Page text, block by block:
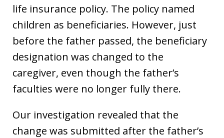
life insurance policy. The policy named
children as beneficiaries. However, just
before the father passed, the beneficiary
designation was changed to the
caregiver, even though the father’s
faculties were no longer fully there.
Our investigation revealed that the
change was submitted after the father’s